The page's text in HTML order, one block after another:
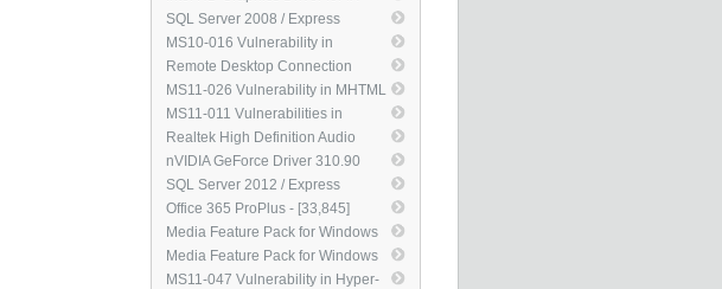
[54,983]
SQL Server 2008 / Express
Edition Service Pack 3 - [50,366]
MS10-016 Vulnerability in
Windows Movie Maker Could
Allow Remote Code Execution
(975561) - [46,292]
Remote Desktop Connection
Client for Mac 2.1.1 - [45,301]
MS11-026 Vulnerability in MHTML
Could Allow Information
Disclosure (2503658) - [42,463]
MS11-011 Vulnerabilities in
Windows Kernel Could Allow
Elevation of Privilege (2393802) -
[39,002]
Realtek High Definition Audio
Drivers 2.75 - [38,450]
nVIDIA GeForce Driver 310.90
WHQL For Notebook - [35,949]
SQL Server 2012 / Express
Edition Service Pack 4 - [35,190]
Office 365 ProPlus - [33,845]
Media Feature Pack for Windows
8.1 N / KN - [33,835]
Media Feature Pack for Windows
7 N / KN w/ Service Pack 1 -
MS11-047 Vulnerability in Hyper-